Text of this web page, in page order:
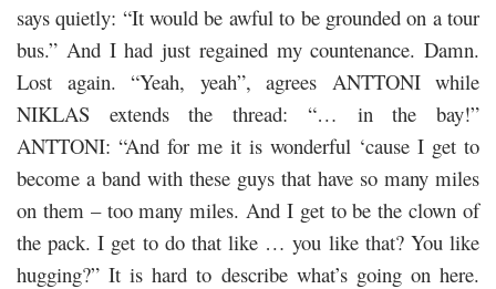
says quietly: “It would be awful to be grounded on a tour
bus.” And I had just regained my countenance. Damn.
Lost again. “Yeah, yeah”, agrees ANTTONI while
NIKLAS extends the thread: “… in the bay!”
ANTTONI: “And for me it is wonderful ‘cause I get to
become a band with these guys that have so many miles
on them – too many miles. And I get to be the clown of
the pack. I get to do that like … you like that? You like
hugging?” It is hard to describe what’s going on here.